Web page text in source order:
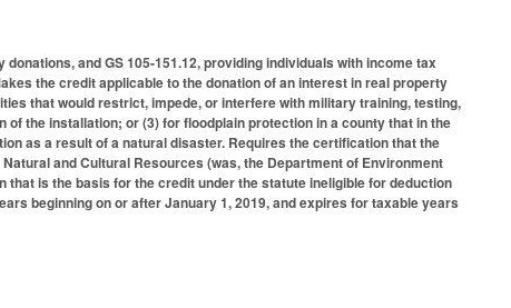
and GS 105-151.12, providing individuals with income tax
the credit applicable to the donation of an interest in real property
that would restrict, impede, or interfere with military training, testing,
the installation; or (3) for floodplain protection in a county that in the
as a result of a natural disaster. Requires the certification that the
and Cultural Resources (was, the Department of Environment
that is the basis for the credit under the statute ineligible for deduction
beginning on or after January 1, 2019, and expires for taxable years